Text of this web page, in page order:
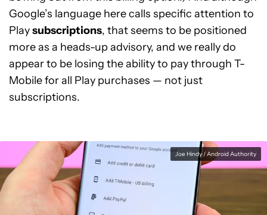
Google’s language here calls specific attention to
Playsubscriptions, that seems to be positioned
more as a heads-up advisory, and we really do
appear to be losing the ability to pay through T-
Mobile for all Play purchases — not just
subscriptions.
Joe Hindy / Android Authority